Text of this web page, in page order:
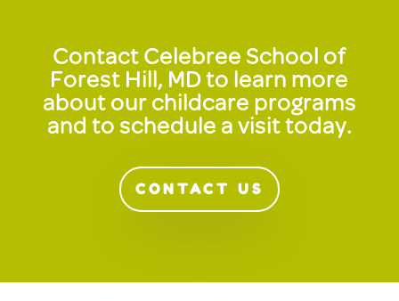
Contact Celebree School of
Forest Hill, MD to learn more
about our childcare programs
and to schedule a visit today.
CONTACT US